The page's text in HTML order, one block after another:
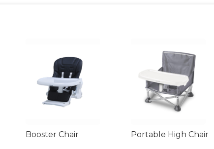
Booster Chair Portable High Chair